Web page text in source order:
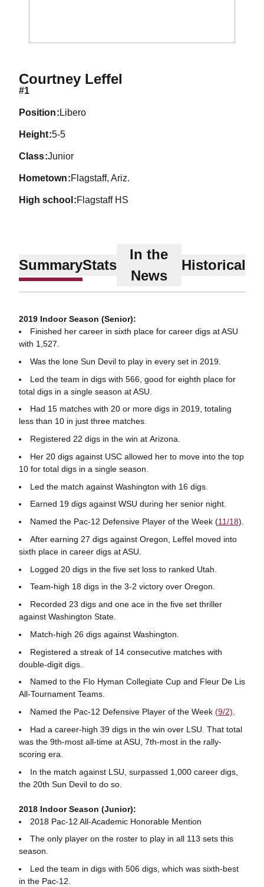
Courtney Leffel
#1
position Libero
height 5-5
class Junior
hometown Flagstaff, Ariz.
high school Flagstaff HS
SummaryStats
In the
News
Historical
2019 Indoor Season (Senior):
Finished her career in sixth place for career digs at ASU
with 1,527.
Was the lone Sun Devil to play in every set in 2019.
Led the team in digs with 566, good for eighth place for
total digs in a single season at ASU.
Had 15 matches with 20 or more digs in 2019, totaling
less than 10 in just three matches.
Registered 22 digs in the win at Arizona.
Her 20 digs against USC allowed her to move into the top
10 for total digs in a single season.
Led the match against Washington with 16 digs.
Earned 19 digs against WSU during her senior night.
Named the Pac-12 Defensive Player of the Week (11/18).
After earning 27 digs against Oregon, Leffel moved into
sixth place in career digs at ASU.
Logged 20 digs in the five set loss to ranked Utah.
Team-high 18 digs in the 3-2 victory over Oregon.
Recorded 23 digs and one ace in the five set thriller
against Washington State.
Match-high 26 digs against Washington.
Registered a streak of 14 consecutive matches with
double-digit digs.
Named to the Flo Hyman Collegiate Cup and Fleur De Lis
All-Tournament Teams.
Named the Pac-12 Defensive Player of the Week (9/2)
Had a career-high 39 digs in the win over LSU. That total
was the 9th-most all-time at ASU, 7th-most in the rally-
scoring era.
In the match against LSU, surpassed 1,000 career digs,
the 20th Sun Devil to do so.
2018 Indoor Season (Junior):
2018 Pac-12 All-Academic Honorable Mention
The only player on the roster to play in all 113 sets this
season.
Led the team in digs with 506 digs, which was sixth-best
in the Pac-12.